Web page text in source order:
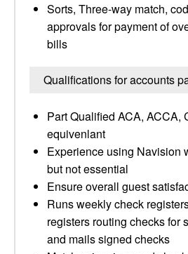
Sorts, Three-way match,
approvals for payment of
bills
Qualifications for accounts
Part Qualified ACA, ACCA,
equivenlant
Experience using Navision
but not essential
Ensure overall guest
Runs weekly check
registers routing checks for
and mails signed checks